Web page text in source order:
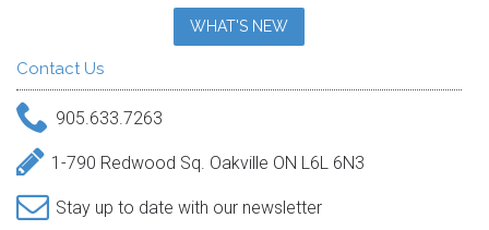
WHAT'S NEW
Contact Us
905.633.7263
1-790 Redwood Sq. Oakville ON L6L 6N3
Stay up to date with our newsletter